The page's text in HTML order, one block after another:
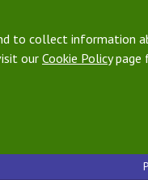
to collect
our Cookie Policypage